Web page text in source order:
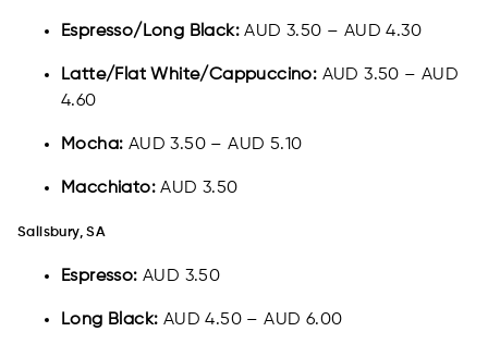
Espresso/Long Black:AUD 3.50 – AUD 4.30
Latte/Flat White/Cappuccino: AUD 3.50 – AUD
4.60
Mocha: AUD 3.50 – AUD 5.10
Macchiato:AUD 3.50
Salisbury, SA
Espresso: AUD 3.50
Long Black: AUD 4.50 – AUD 6.00